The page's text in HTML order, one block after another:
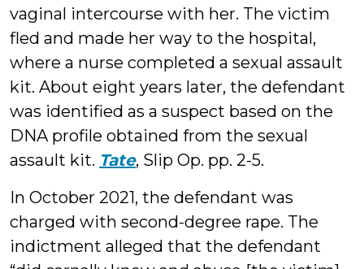
vaginal intercourse with her. The victim
fled and made her way to the hospital,
where a nurse completed a sexual assault
kit. About eight years later, the defendant
was identified as a suspect based on the
DNA profile obtained from the sexual
assault kit. Tate, Slip Op. pp. 2-5.
In October 2021, the defendant was
charged with second-degree rape. The
indictment alleged that the defendant